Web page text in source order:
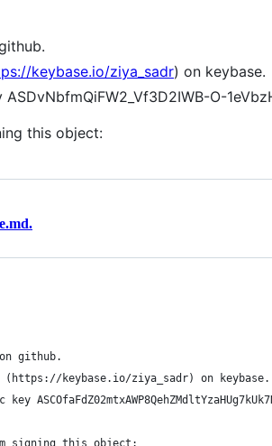
keybase.io/ziya_sadr) on keybase.
O-
this object:
github.
(https://keybase.io/ziya_sadr) on keybase.
key
signing this object: